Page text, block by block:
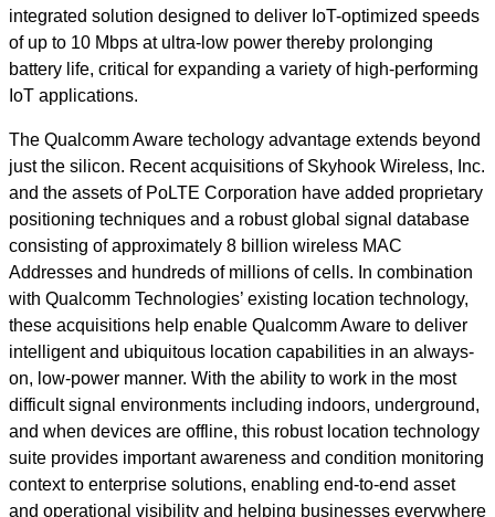
integrated solution designed to deliver IoT-optimized speeds
of up to 10 Mbps at ultra-low power thereby prolonging
battery life, critical for expanding a variety of high-performing
IoT applications.
The Qualcomm Aware techology advantage extends beyond
just the silicon. Recent acquisitions of Skyhook Wireless, Inc.
and the assets of PoLTE Corporation have added proprietary
positioning techniques and a robust global signal database
consisting of approximately 8 billion wireless MAC
Addresses and hundreds of millions of cells. In combination
with Qualcomm Technologies’ existing location technology,
these acquisitions help enable Qualcomm Aware to deliver
intelligent and ubiquitous location capabilities in an always-
on, low-power manner. With the ability to work in the most
difficult signal environments including indoors, underground,
and when devices are offline, this robust location technology
suite provides important awareness and condition monitoring
context to enterprise solutions, enabling end-to-end asset
and operational visibility and helping businesses everywhere